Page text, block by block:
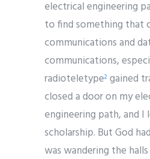
electrical engineering
to find something that
communications and
communications,
radioteletype2 gained
closed a door on my
engineering path, and I
scholarship. But God
was wandering the